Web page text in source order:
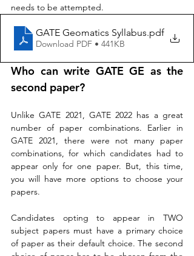
needs to be attempted.
GATE Geomatics Syllabus.pdf
Download PDF • 441KB
Who can write GATE GE as
second paper?
Unlike GATE 2021, GATE 2022 has a great
number of paper combinations. Earlier in
GATE 2021, there were not many paper
combinations, for which candidates had to
appear only for one paper. But, this time,
you will have more options to choose your
papers.
Candidates opting to appear in TWO
subject papers must have a primary choice
of paper as their default choice. The second